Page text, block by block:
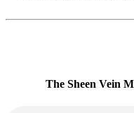
The Sheen Vein